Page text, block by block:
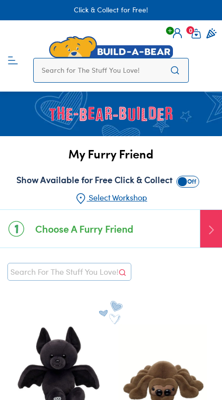
Click & Collect for Free!
Login
0
global.search null global.search null
My Furry Friend
Show Available for Free Click & Collect Show
Select Workshop
Choose A Furry Friend